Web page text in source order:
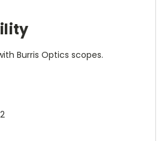
Burris Optics scopes.